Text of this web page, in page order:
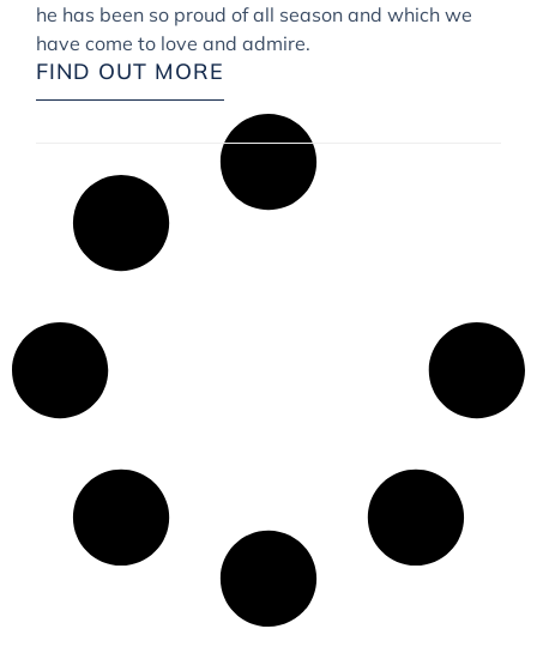
he has been so proud of all season and which we
have come to love and admire.
FIND OUT MORE